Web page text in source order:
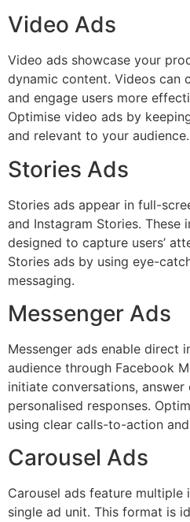
Video Ads
Video ads showcase your
dynamic content. Videos can
and engage users more
Optimise video ads by
and relevant to your audience.
Stories Ads
Stories ads appear in full-
and Instagram Stories. These
designed to capture users’
Stories ads by using eye-
messaging.
Messenger Ads
Messenger ads enable direct
audience through Facebook
initiate conversations,
personalised responses.
using clear calls-to-action
Carousel Ads
Carousel ads feature multiple
single ad unit. This format is